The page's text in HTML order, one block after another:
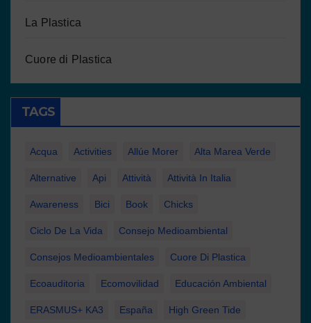
La Plastica
Cuore di Plastica
TAGS
Acqua Activities Allúe Morer Alta Marea Verde
Alternative Api Attività Attività In Italia
Awareness Bici Book Chicks
Ciclo De La Vida Consejo Medioambiental
Consejos Medioambientales Cuore Di Plastica
Ecoauditoria Ecomovilidad Educación Ambiental
ERASMUS+ KA3 España High Green Tide